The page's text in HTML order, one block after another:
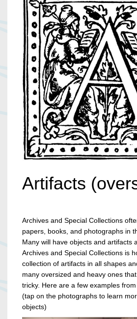
Artifacts
Archives and Special Collections
papers, books, and photographs in
Many will have objects and artifacts
Archives and Special Collections is
collection of artifacts in all shapes
many oversized and heavy ones
tricky. Here are a few examples from
(tap on the photographs to learn
objects)